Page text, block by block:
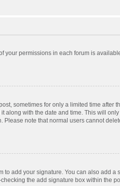
your permissions in each forum is
sometimes for only a limited time after
along with the date and time. This will
note that normal users cannot
to add your signature. You can also add a
the add signature box within the